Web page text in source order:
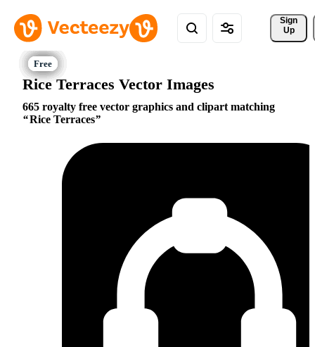
Sign
Up
Rice Terraces Vector Images
665 royalty free vector graphics and clipart matching
Rice Terraces